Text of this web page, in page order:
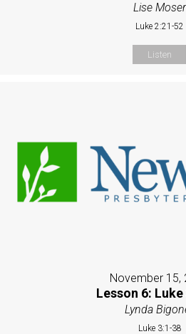
Lise Moser
Luke 2:21-52
Listen
November 15,
Lesson 6:
Lynda
Luke 3:1-38